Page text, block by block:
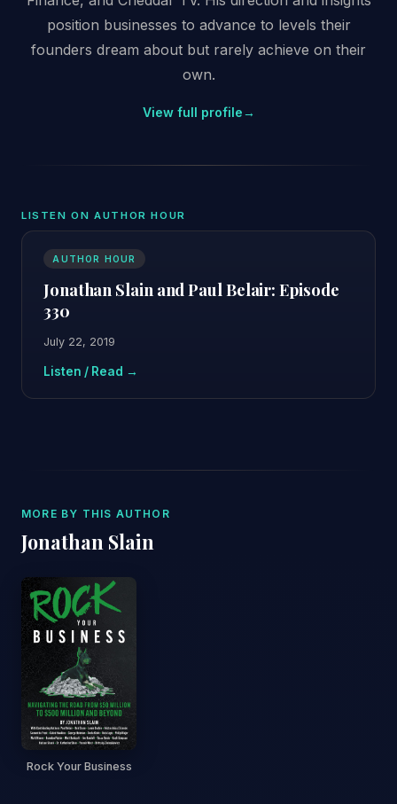
position businesses to advance to levels their
founders dream about but rarely achieve on their
own.
View full profile→
LISTEN ON AUTHOR HOUR
AUTHOR HOUR
Jonathan Slain and Paul Belair: Episode
330
July 22, 2019
Listen / Read →
MORE BY THIS AUTHOR
Jonathan Slain
Rock Your Business